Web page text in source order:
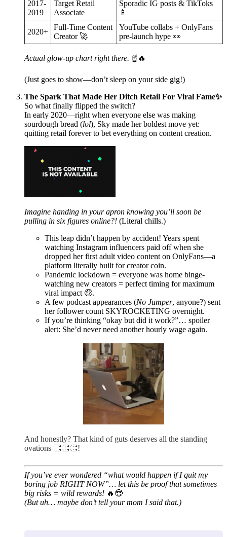
2017-
2019
Target Retail
Associate
Sporadic IG posts & TikToks
📱
2020+
Full-Time Content
Creator 🚀
YouTube collabs + OnlyFans
pre-launch hype 👀
Actual glow-up chart right there. ☝️🔥
(Just goes to show—don’t sleep on your side gig!)
The Spark That Made Her Ditch Retail For Viral Fame✨
So what finally flipped the switch?
In early 2020—right when everyone else was making
sourdough bread (lol), Sky made her boldest move yet:
quitting retail forever to bet everything on content creation.
Imagine handing in your apron knowing you’ll soon be
pulling in six figures online?! (Literal chills.)
This leap didn’t happen by accident! Years spent
watching Instagram influencers paid off when she
dropped her first adult video content on OnlyFans—a
platform literally built for creator coin.
Pandemic lockdown = everyone was home binge-
watching new creators = perfect timing for maximum
viral impact 🤑.
A few podcast appearances (No Jumper, anyone?) sent
her follower count SKYROCKETING overnight.
If you’re thinking “okay but did it work?”… spoiler
alert: She’d never need another hourly wage again.
And honestly? That kind of guts deserves all the standing
ovations 👏👏👏!
If you’ve ever wondered “what would happen if I quit my
boring job RIGHT NOW”… let this be proof that sometimes
big risks = wild rewards! 🔥😎
(But uh… maybe don’t tell your mom I said that.)